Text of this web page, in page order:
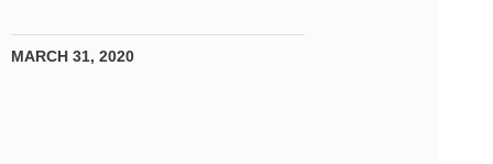
MARCH 31, 2020